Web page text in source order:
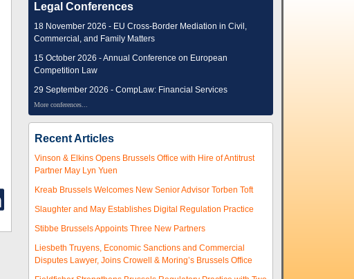
Legal Conferences
18 November 2026 - EU Cross-Border Mediation in Civil,
Commercial, and Family Matters
15 October 2026 - Annual Conference on European
Competition Law
29 September 2026 - CompLaw: Financial Services
More conferences...
Recent Articles
Vinson & Elkins Opens Brussels Office with Hire of Antitrust
Partner May Lyn Yuen
Kreab Brussels Welcomes New Senior Advisor Torben Toft
Slaughter and May Establishes Digital Regulation Practice
Stibbe Brussels Appoints Three New Partners
Liesbeth Truyens, Economic Sanctions and Commercial
Disputes Lawyer, Joins Crowell & Moring’s Brussels Office